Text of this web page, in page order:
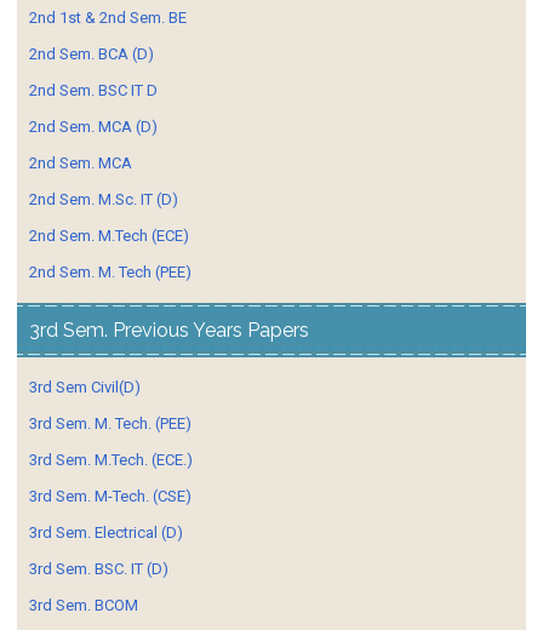
2nd 1st & 2nd Sem. BE
2nd Sem. BCA (D)
2nd Sem. BSC IT D
2nd Sem. MCA (D)
2nd Sem. MCA
2nd Sem. M.Sc. IT (D)
2nd Sem. M.Tech (ECE)
2nd Sem. M. Tech (PEE)
3rd Sem. Previous Years Papers
3rd Sem Civil(D)
3rd Sem. M. Tech. (PEE)
3rd Sem. M.Tech. (ECE.)
3rd Sem. M-Tech. (CSE)
3rd Sem. Electrical (D)
3rd Sem. BSC. IT (D)
3rd Sem. BCOM